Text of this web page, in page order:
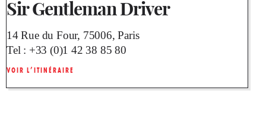
Sir Gentleman Driver
14 Rue du Four, 75006, Paris
Tel : +33 (0)1 42 38 85 80
VOIR L’ITINÉRAIRE